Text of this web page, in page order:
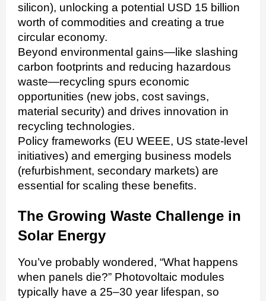
silicon), unlocking a potential USD 15 billion
worth of commodities and creating a true
circular economy.
Beyond environmental gains—like slashing
carbon footprints and reducing hazardous
waste—recycling spurs economic
opportunities (new jobs, cost savings,
material security) and drives innovation in
recycling technologies.
Policy frameworks (EU WEEE, US state-level
initiatives) and emerging business models
(refurbishment, secondary markets) are
essential for scaling these benefits.
The Growing Waste Challenge in
Solar Energy
You’ve probably wondered, “What happens
when panels die?” Photovoltaic modules
typically have a 25–30 year lifespan, so